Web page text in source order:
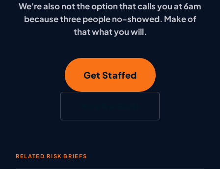
We're also not the option that calls you at 6am
because three people no-showed. Make of
that what you will.
Get Staffed
RELATED RISK BRIEFS